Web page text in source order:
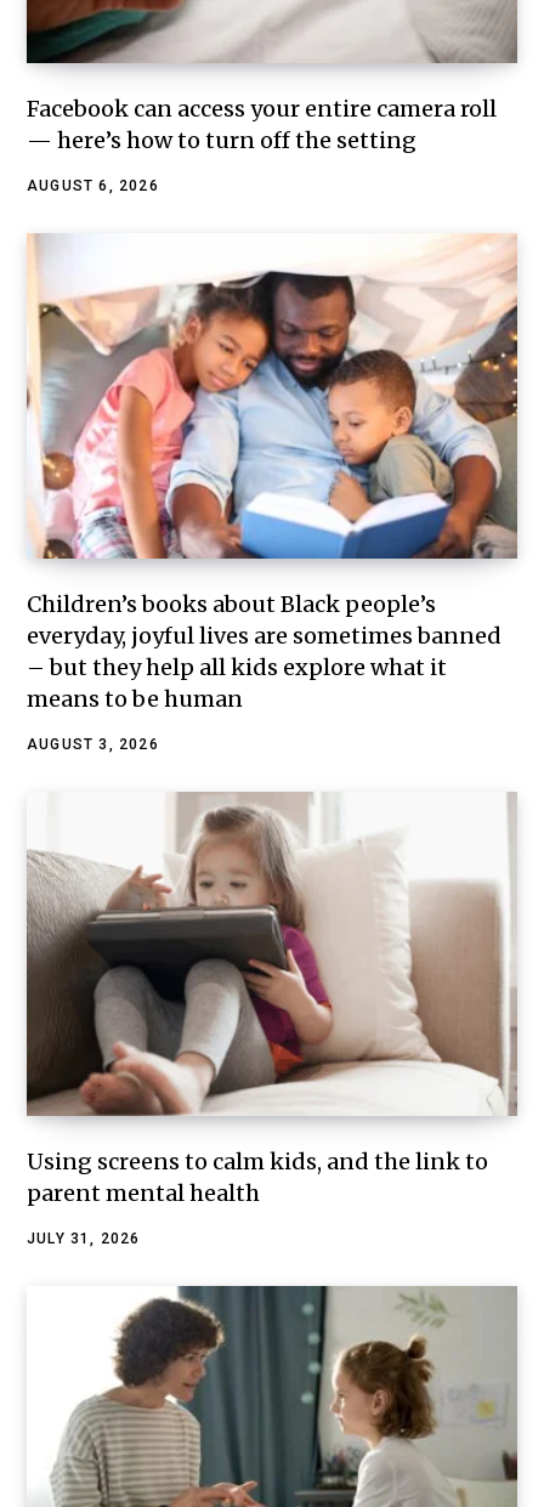
Facebook can access your entire camera roll
— here’s how to turn off the setting
AUGUST 6, 2026
Children’s books about Black people’s
everyday, joyful lives are sometimes banned
– but they help all kids explore what it
means to be human
AUGUST 3, 2026
Using screens to calm kids, and the link to
parent mental health
JULY 31, 2026